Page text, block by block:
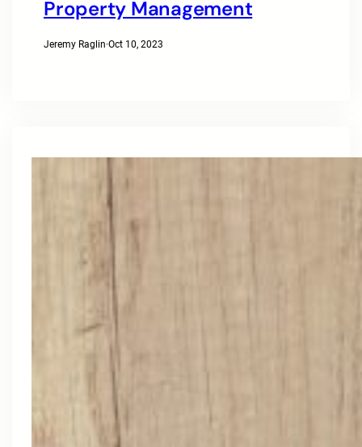
Property Management
Jeremy Raglin·Oct 10, 2023